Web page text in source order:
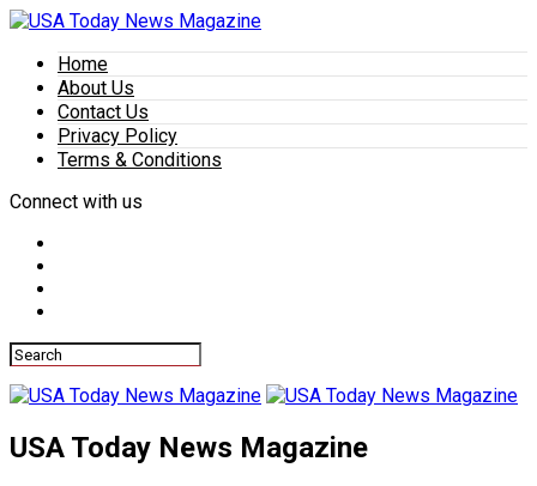
Home
About Us
Contact Us
Privacy Policy
Terms & Conditions
Connect with us
USA Today News Magazine